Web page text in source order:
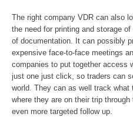
The right company VDR can also
the need for printing and storage
of documentation. It can possibly
expensive face-to-face meetings
companies to put together access
just one just click, so traders can
world. They can as well track
where they are on their trip
even more targeted follow up.